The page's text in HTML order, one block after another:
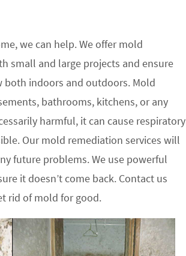
we can help. We offer mold
small and large projects and ensure
both indoors and outdoors. Mold
bathrooms, kitchens, or any
harmful, it can cause respiratory
Our mold remediation services will
future problems. We use powerful
it doesn’t come back. Contact us
rid of mold for good.